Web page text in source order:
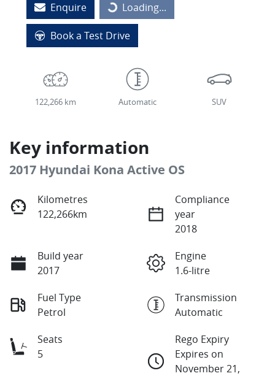
Enquire Loading...Loading...
Book a Test Drive
122,266 km Automatic SUV
Key information
2017 Hyundai Kona Active OS
Kilometres
122,266km
Compliance
year
2018
Build year
2017
Engine
1.6-litre
Fuel Type
Petrol
Transmission
Automatic
Seats
5
Rego Expiry
Expires on
November 21,